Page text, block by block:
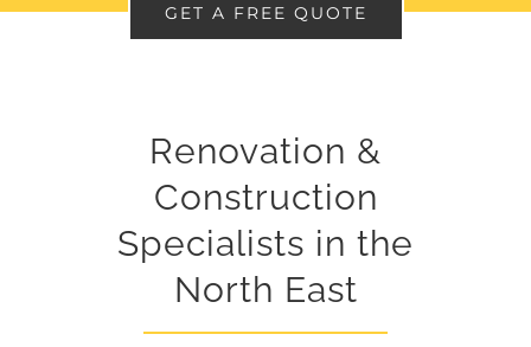
GET A FREE QUOTE
Renovation &
Construction
Specialists in the
North East